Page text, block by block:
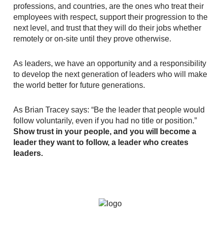
professions, and countries, are the ones who treat their
employees with respect, support their progression to the
next level, and trust that they will do their jobs whether
remotely or on-site until they prove otherwise.
As leaders, we have an opportunity and a responsibility
to develop the next generation of leaders who will make
the world better for future generations.
As Brian Tracey says: “Be the leader that people would
follow voluntarily, even if you had no title or position.”
Show trust in your people, and you will become a
leader they want to follow, a leader who creates
leaders.